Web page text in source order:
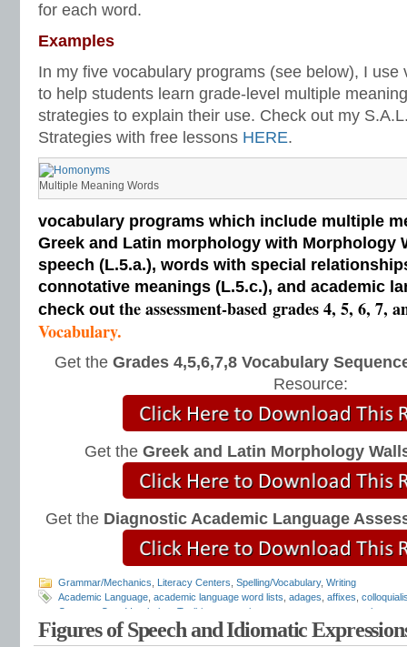
for each word.
Examples
In my five vocabulary programs (see below), I use
to help students learn grade-level multiple
strategies to explain their use. Check out my
Strategies with free lessons HERE.
Multiple Meaning Words
vocabulary programs which include multiple
Greek and Latin morphology with Morphology
speech (L.5.a.), words with special
connotative meanings (L.5.c.), and academic
check out the assessment-based grades 4, 5, 6, 7,
Vocabulary.
Get the Grades 4,5,6,7,8 Vocabulary
Resource:
Get the Greek and Latin Morphology
Get the Diagnostic Academic Language
Grammar/Mechanics Literacy Centers Spelling/Vocabulary, Writing
Academic Language academic language word lists adages affixes
Common Core Vocabulary Toolkit
connotations context clues
spelling test,dictations,differentiate instruction,dramatic irony,eighth grade,
flash cards
,fourth grade ,Greek,Greek and Latin,homographs,homonyms,
Figures of Speech and Idiomatic